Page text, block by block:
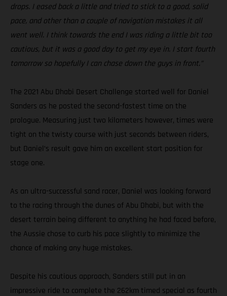
drops. I eased back a little and tried to stick to a good, solid
pace, and other than a couple of navigation mistakes it all
went well. I think towards the end I was riding a little bit too
cautious, but it was a good day to get my eye in. I start fourth
tomorrow so hopefully I can chase down the guys in front.”
The 2021 Abu Dhabi Desert Challenge started well for Daniel
Sanders as he posted the second-fastest time on the
prologue. Measuring just two kilometers however, times were
tight on the twisty course with just seconds between riders,
but Daniel’s result gave him an excellent start position for
stage one.
As an ultra-successful sand racer, Daniel was looking forward
to the racing through the dunes of Abu Dhabi, but with the
desert terrain being different to anything he had faced before,
the Aussie chose to curb his pace slightly to minimize the
chance of making any huge mistakes.
Despite his cautious approach, Sanders still put in an
impressive ride to complete the 262km timed special as fourth